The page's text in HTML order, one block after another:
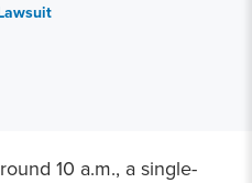
10 a.m., a single-